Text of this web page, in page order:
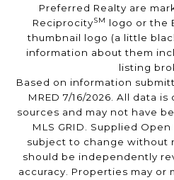
Preferred Realty are
ReciprocitySM logo or the
thumbnail logo (a little
information about them
listing
Based on information
MRED 7/16/2026. All data
sources and may not have
MLS GRID. Supplied
subject to change without
should be independently
accuracy. Properties may or